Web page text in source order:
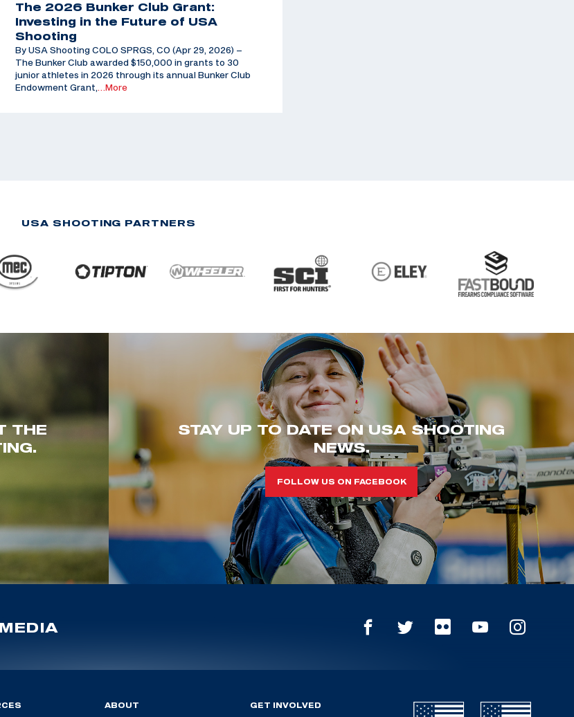
The 2026 Bunker Club Grant:
Investing in the Future of USA
Shooting
By USA Shooting COLO SPRGS, CO (Apr 29, 2026) –
The Bunker Club awarded $150,000 in grants to 30
junior athletes in 2026 through its annual Bunker Club
Endowment Grant,…More
USA SHOOTING PARTNERS
THE
STAY UP TO DATE ON USA SHOOTING
NEWS.
FOLLOW US ON FACEBOOK
ABOUT GET INVOLVED